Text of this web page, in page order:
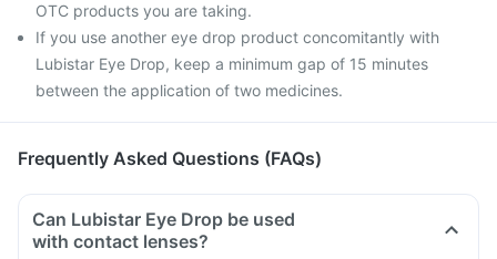
OTC products you are taking.
If you use another eye drop product concomitantly with
Lubistar Eye Drop, keep a minimum gap of 15 minutes
between the application of two medicines.
Frequently Asked Questions (FAQs)
Can Lubistar Eye Drop be used
with contact lenses?